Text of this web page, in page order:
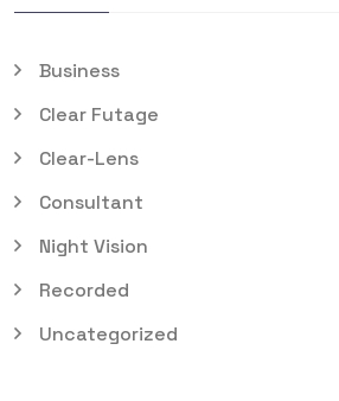
Business
Clear Futage
Clear-Lens
Consultant
Night Vision
Recorded
Uncategorized